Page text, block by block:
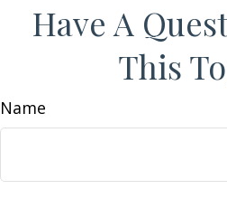
Have A
This
Name